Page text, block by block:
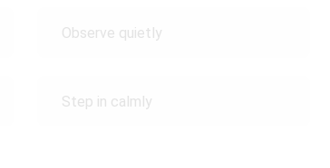
Observe quietly
Step in calmly